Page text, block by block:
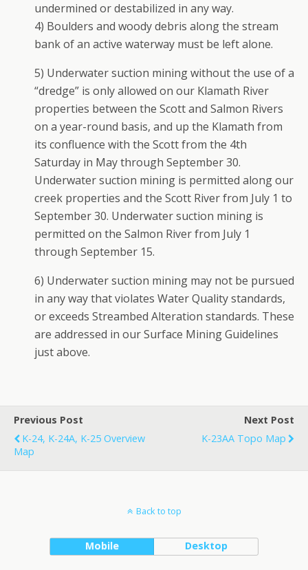
undermined or destabilized in any way.
4) Boulders and woody debris along the stream
bank of an active waterway must be left alone.
5) Underwater suction mining without the use of a
“dredge” is only allowed on our Klamath River
properties between the Scott and Salmon Rivers
on a year-round basis, and up the Klamath from
its confluence with the Scott from the 4th
Saturday in May through September 30.
Underwater suction mining is permitted along our
creek properties and the Scott River from July 1 to
September 30. Underwater suction mining is
permitted on the Salmon River from July 1
through September 15.
6) Underwater suction mining may not be pursued
in any way that violates Water Quality standards,
or exceeds Streambed Alteration standards. These
are addressed in our Surface Mining Guidelines
just above.
Previous Post
K-24, K-24A, K-25 Overview
Map
Next Post
K-23AA Topo Map
Back to top
Mobile Desktop